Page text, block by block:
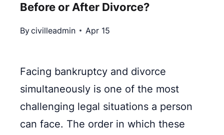
Y
O
R
3
N
K
R
U
Before or After Divorce?
Bycivilleadmin Apr 15
Facing bankruptcy and divorce
simultaneously is one of the most
challenging legal situations a person
can face. The order in which these